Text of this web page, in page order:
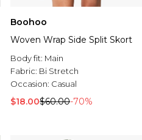
Boohoo
Woven Wrap Side Split Skort
Body fit: Main
Fabric: Bi Stretch
Occasion: Casual
$18.00$60.00-70%